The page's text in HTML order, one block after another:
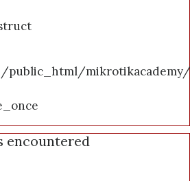
public_html/
encountered